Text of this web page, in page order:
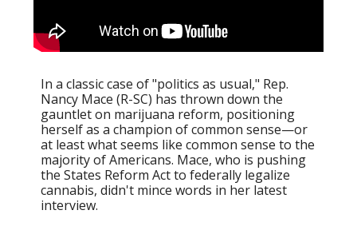
In a classic case of "politics as usual," Rep.
Nancy Mace (R-SC) has thrown down the
gauntlet on marijuana reform, positioning
herself as a champion of common sense—or
at least what seems like common sense to the
majority of Americans. Mace, who is pushing
the States Reform Act to federally legalize
cannabis, didn't mince words in her latest
interview.